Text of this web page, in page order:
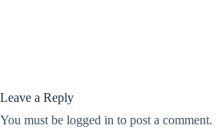
Leave a Reply
You must be logged in to post a comment.